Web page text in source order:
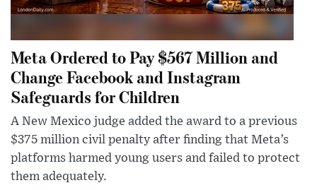
Meta Ordered to Pay $567 Million and
Change Facebook and Instagram
Safeguards for Children
A New Mexico judge added the award to a previous
$375 million civil penalty after finding that Meta’s
platforms harmed young users and failed to protect
them adequately.